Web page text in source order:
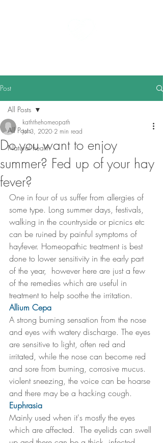
Post
All Posts
Natural health
All Posts
Do you want to enjoy
summer? Fed up of your hay
fever?
kaththehomeopath
Jul 3, 2020 2 min read
One in four of us suffer from allergies of
some type. Long summer days, festivals,
walking in the countryside or picnics etc
can be ruined by painful symptoms of
hayfever. Homeopathic treatment is best
done to lower sensitivity in the early part
of the year,  however here are just a few
of the remedies which are useful in
treatment to help soothe the irritation.
Allium Cepa
A strong burning sensation from the nose
and eyes with watery discharge. The eyes
are sensitive to light, often red and
irritated, while the nose can become red
and sore from burning, corrosive mucus.
violent sneezing, the voice can be hoarse
and there may be a hacking cough.
Euphrasia
Mainly used when it's mostly the eyes
which are affected.  The eyelids can swell